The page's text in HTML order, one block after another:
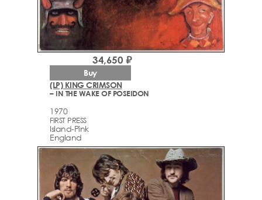
(LP) KING CRIMSON
– IN THE WAKE OF POSEIDON
1970
FIRST PRESS
Island-Pink
England
34,650 ₽
Buy